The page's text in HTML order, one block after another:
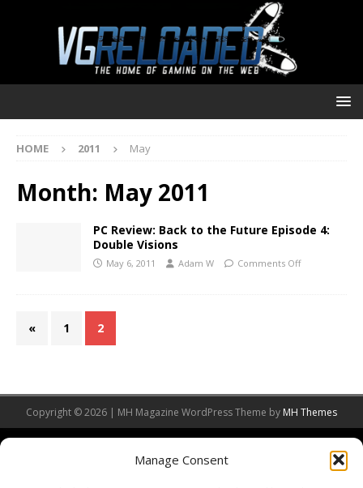
Manage Consent
HOME 2011 May
Month: May 2011
PC Review: Back to the Future Episode 4:
Double Visions
May 6, 2011 Adam W Comments Off
« 1 2
Copyright © 2026 | MH Magazine WordPress Theme by MH Themes